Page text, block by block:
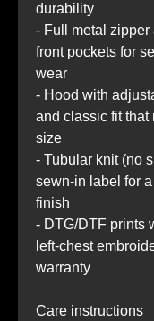
durability
- Full metal zipper
front pockets for
wear
- Hood with
and classic fit that
size
- Tubular knit (no
sewn-in label for
finish
- DTG/DTF prints
left-chest
warranty
Care instructions